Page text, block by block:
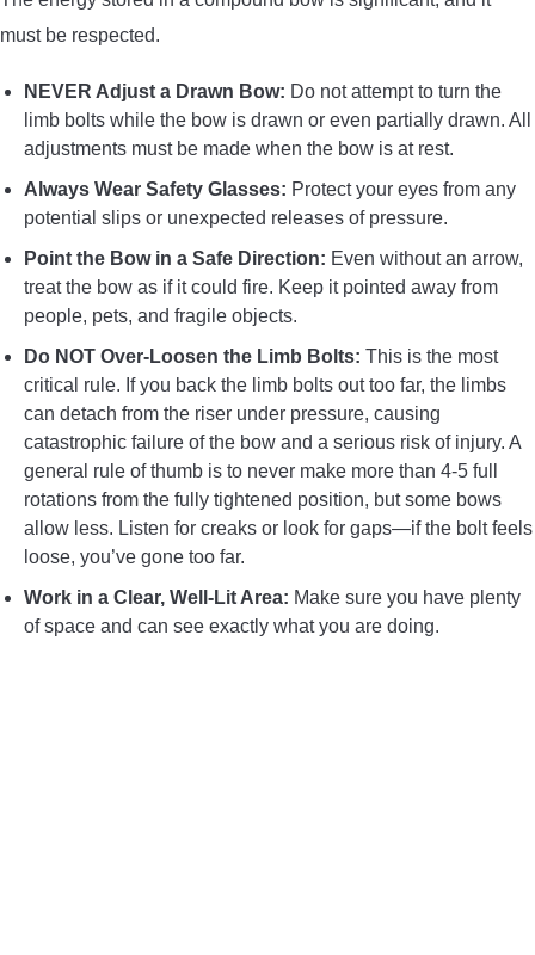
must be respected.
NEVER Adjust a Drawn Bow: Do not attempt to turn the
limb bolts while the bow is drawn or even partially drawn. All
adjustments must be made when the bow is at rest.
Always Wear Safety Glasses: Protect your eyes from any
potential slips or unexpected releases of pressure.
Point the Bow in a Safe Direction: Even without an arrow,
treat the bow as if it could fire. Keep it pointed away from
people, pets, and fragile objects.
Do NOT Over-Loosen the Limb Bolts: This is the most
critical rule. If you back the limb bolts out too far, the limbs
can detach from the riser under pressure, causing
catastrophic failure of the bow and a serious risk of injury. A
general rule of thumb is to never make more than 4-5 full
rotations from the fully tightened position, but some bows
allow less. Listen for creaks or look for gaps—if the bolt feels
loose, you’ve gone too far.
Work in a Clear, Well-Lit Area: Make sure you have plenty
of space and can see exactly what you are doing.